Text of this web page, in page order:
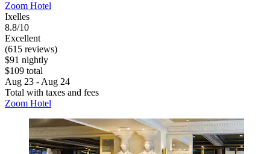
Zoom Hotel
Ixelles
8.8/10
Excellent
(615 reviews)
$91 nightly
$109 total
Aug 23 - Aug 24
Total with taxes and fees
Zoom Hotel